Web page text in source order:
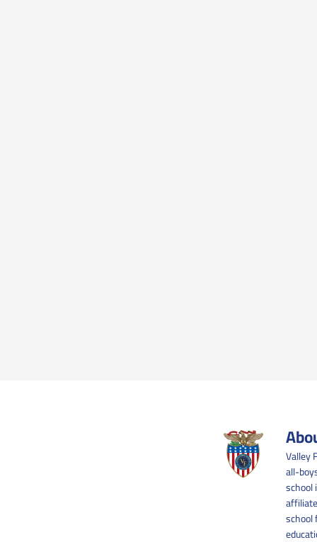
Valley
all-
school
school